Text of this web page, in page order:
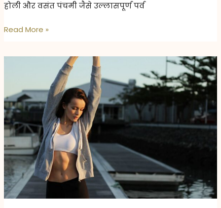
होली और वसंत पंचमी जैसे उल्लासपूर्ण पर्व
वसंत
ताजगी
से
भरपूर
आहार
Read More »